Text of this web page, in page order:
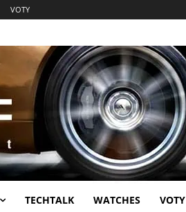
VOTY
TECHTALK WATCHES VOTY